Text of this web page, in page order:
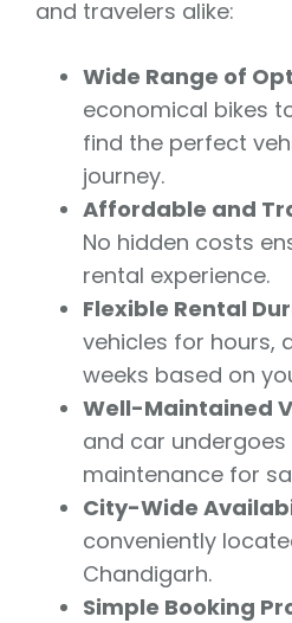
and travelers alike:
Wide Range of
economical bikes
find the perfect
journey.
Affordable and
No hidden costs
rental experience.
Flexible Rental
vehicles for hours,
weeks based on
Well-Maintained
and car undergoes
maintenance for
City-Wide
conveniently
Chandigarh.
Simple Booking